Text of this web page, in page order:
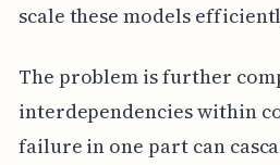
scale these models
The problem is further
interdependencies within
failure in one part can